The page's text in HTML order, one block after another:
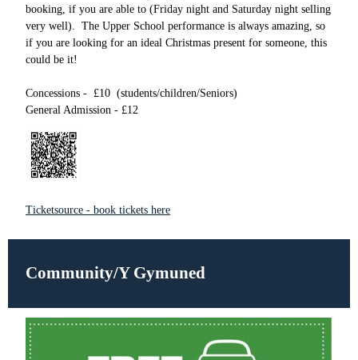
booking, if you are able to (Friday night and Saturday night selling
very well). The Upper School performance is always amazing, so
if you are looking for an ideal Christmas present for someone, this
could be it!
Concessions - £10 (students/children/Seniors)
General Admission - £12
Ticketsource - book tickets here
Community/Y Gymuned